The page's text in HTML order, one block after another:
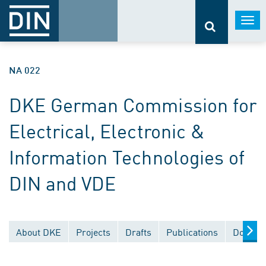
NA 022
DKE German Commission for
Electrical, Electronic &
Information Technologies of
DIN and VDE
About DKE Projects Drafts Publications